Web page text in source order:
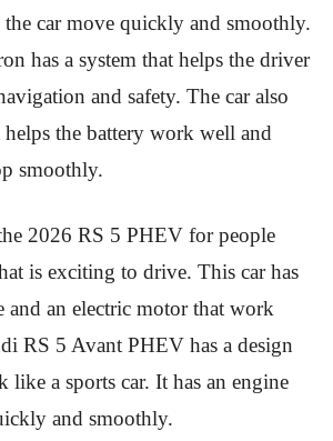
the car move quickly and smoothly.
has a system that helps the driver
and safety. The car also
helps the battery work well and
smoothly.
2026 RS 5 PHEV for people
is exciting to drive. This car has
and an electric motor that work
RS 5 Avant PHEV has a design
like a sports car. It has an engine
and smoothly.